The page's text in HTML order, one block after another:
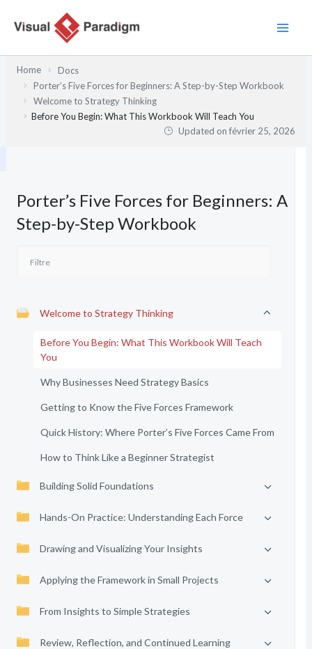
Home
Docs
Porter’s Five Forces for Beginners: A Step-by-Step Workbook
Welcome to Strategy Thinking
Before You Begin: What This Workbook Will Teach You
Updated onfévrier 25, 2026
Porter’s Five Forces for Beginners: A
Step-by-Step Workbook
Welcome to Strategy Thinking
Before You Begin: What This Workbook Will Teach
You
Why Businesses Need Strategy Basics
Getting to Know the Five Forces Framework
Quick History: Where Porter’s Five Forces Came From
How to Think Like a Beginner Strategist
Building Solid Foundations
Hands-On Practice: Understanding Each Force
Drawing and Visualizing Your Insights
Applying the Framework in Small Projects
From Insights to Simple Strategies
Review, Reflection, and Continued Learning